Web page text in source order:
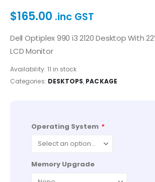
$165.00 .inc GST
Dell Optiplex 990 i3 2120 Desktop With
LCD Monitor
Availability: 11 in stock
Categories: DESKTOPS, PACKAGE
Operating System *
Memory Upgrade